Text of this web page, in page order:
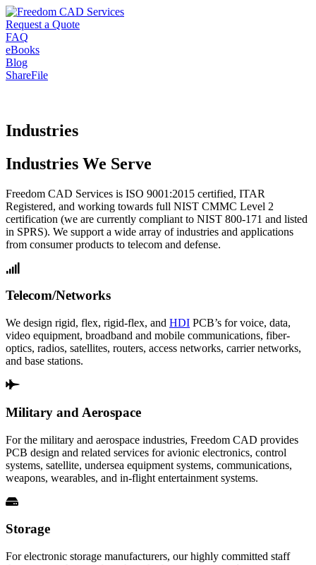
Request a Quote
FAQ
eBooks
Blog
ShareFile
Industries
Industries We Serve
Freedom CAD Services is ISO 9001:2015 certified, ITAR
Registered, and working towards full NIST CMMC Level 2
certification (we are currently compliant to NIST 800-171 and listed
in SPRS). We support a wide array of industries and applications
from consumer products to telecom and defense.
Telecom/Networks
We design rigid, flex, rigid-flex, and HDI PCB’s for voice, data,
video equipment, broadband and mobile communications, fiber-
optics, radios, satellites, routers, access networks, carrier networks,
and base stations.
Military and Aerospace
For the military and aerospace industries, Freedom CAD provides
PCB design and related services for avionic electronics, control
systems, satellite, undersea equipment systems, communications,
weapons, wearables, and in-flight entertainment systems.
Storage
For electronic storage manufacturers, our highly committed staff